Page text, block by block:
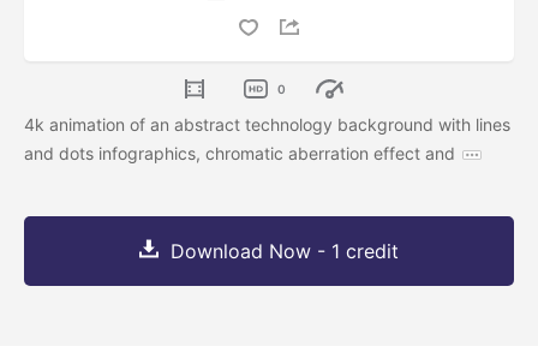
0
4k animation of an abstract technology background with lines
and dots infographics, chromatic aberration effect and
Download Now - 1 credit